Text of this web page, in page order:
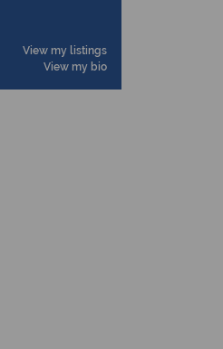
View my listings
View my bio